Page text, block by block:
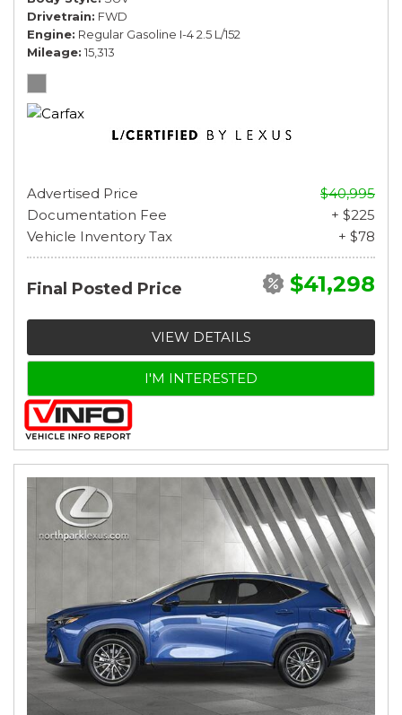
Drivetrain FWD
Engine Regular Gasoline I-4 2.5 L/152
Mileage 15,313
Advertised Price
$40,995
Documentation Fee
+ $225
Vehicle Inventory Tax
+ $78
Final Posted Price $41,298
VIEW DETAILS
I'M INTERESTED